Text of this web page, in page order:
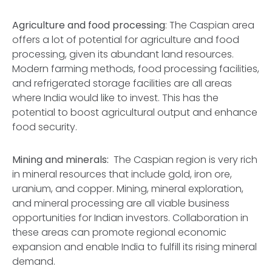
Agriculture and food processing: The Caspian area
offers a lot of potential for agriculture and food
processing, given its abundant land resources.
Modern farming methods, food processing facilities,
and refrigerated storage facilities are all areas
where India would like to invest. This has the
potential to boost agricultural output and enhance
food security.
Mining and minerals: The Caspian region is very rich
in mineral resources that include gold, iron ore,
uranium, and copper. Mining, mineral exploration,
and mineral processing are all viable business
opportunities for Indian investors. Collaboration in
these areas can promote regional economic
expansion and enable India to fulfill its rising mineral
demand.